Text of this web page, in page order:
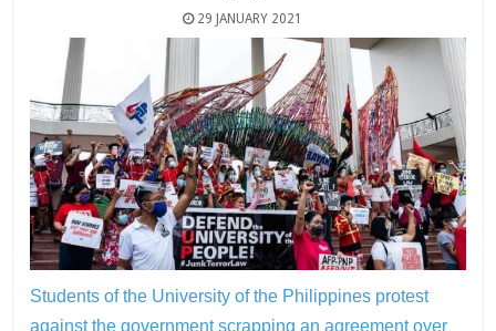
29 JANUARY 2021
Students of the University of the Philippines protest
against the government scrapping an agreement over